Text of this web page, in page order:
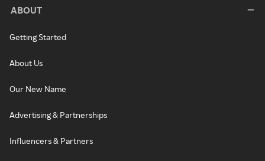
ABOUT
Getting Started
About Us
Our New Name
Advertising & Partnerships
Influencers & Partners